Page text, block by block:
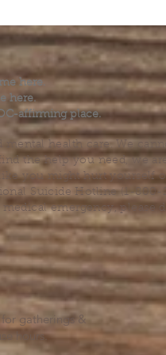
here.
here.
affirming place.
health care. We
the help you need, we
you might hurt yourself
Suicide Hotline (1-800-
emergency, please
gatherings &
hours.